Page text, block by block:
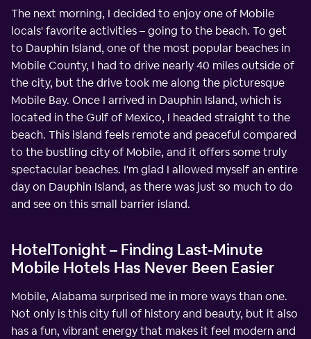
The next morning, I decided to enjoy one of Mobile
locals' favorite activities – going to the beach. To get
to Dauphin Island, one of the most popular beaches in
Mobile County, I had to drive nearly 40 miles outside of
the city, but the drive took me along the picturesque
Mobile Bay. Once I arrived in Dauphin Island, which is
located in the Gulf of Mexico, I headed straight to the
beach. This island feels remote and peaceful compared
to the bustling city of Mobile, and it offers some truly
spectacular beaches. I'm glad I allowed myself an entire
day on Dauphin Island, as there was just so much to do
and see on this small barrier island.
HotelTonight – Finding Last-Minute
Mobile Hotels Has Never Been Easier
Mobile, Alabama surprised me in more ways than one.
Not only is this city full of history and beauty, but it also
has a fun, vibrant energy that makes it feel modern and